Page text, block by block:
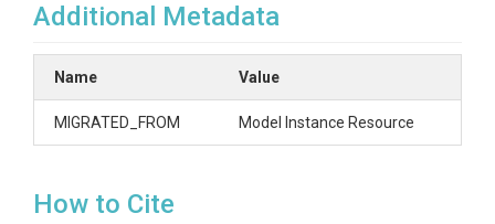
Additional Metadata
Name Value
MIGRATED_FROM Model Instance Resource
How to Cite